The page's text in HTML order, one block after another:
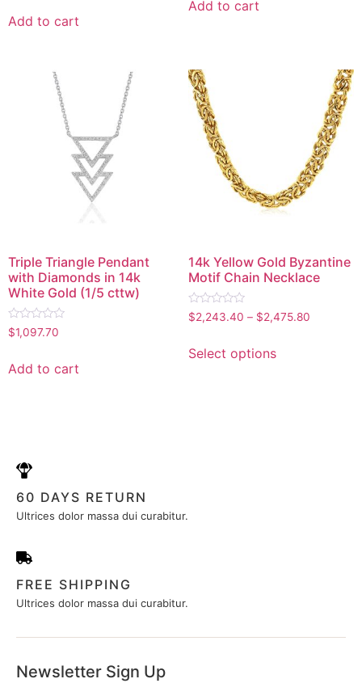
5
Add to cart
5
Add to cart
Triple Triangle Pendant
with Diamonds in 14k
White Gold (1/5 cttw)
Rated
0
5
$1,097.70
Add to cart
14k Yellow Gold Byzantine
Motif Chain Necklace
Rated
0
5
$2,243.40 – $2,475.80
Select options
60 DAYS RETURN
Ultrices dolor massa dui curabitur.
FREE SHIPPING
Ultrices dolor massa dui curabitur.
Newsletter Sign Up